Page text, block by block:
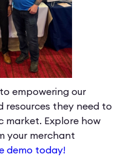
empowering our
resources they need to
market. Explore how
your merchant
demo today!